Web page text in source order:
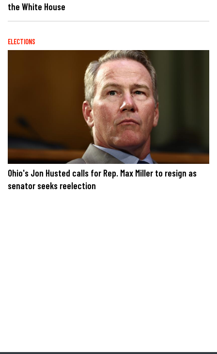
the White House
ELECTIONS
Ohio's Jon Husted calls for Rep. Max Miller to resign as
senator seeks reelection